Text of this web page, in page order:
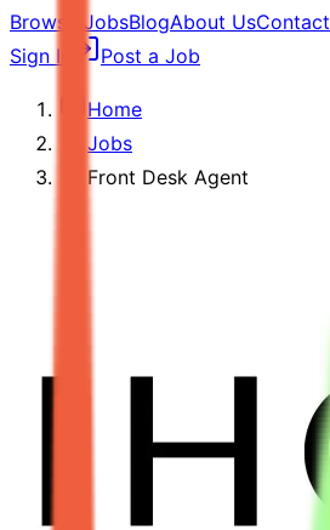
Browse JobsBlogAbout UsContact
Sign In
Post a Job
Home
Jobs
Front Desk Agent